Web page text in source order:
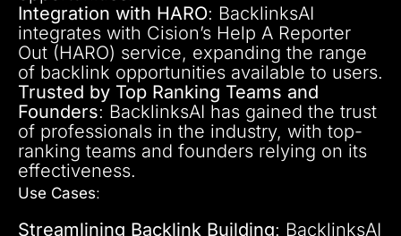
Integration with HARO: BacklinksAI
integrates with Cision’s Help A Reporter
Out (HARO) service, expanding the range
of backlink opportunities available to users.
Trusted by Top Ranking Teams and
Founders: BacklinksAI has gained the trust
of professionals in the industry, with top-
ranking teams and founders relying on its
effectiveness.
Use Cases:
Streamlining Backlink Building: BacklinksAI